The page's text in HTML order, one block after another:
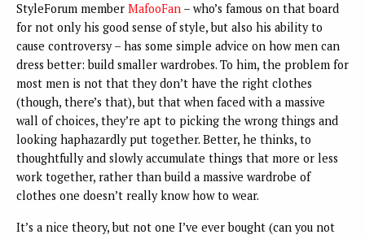
StyleForum member MafooFan – who’s famous on that board
for not only his good sense of style, but also his ability to
cause controversy – has some simple advice on how men can
dress better: build smaller wardrobes. To him, the problem for
most men is not that they don’t have the right clothes
(though, there’s that), but that when faced with a massive
wall of choices, they’re apt to picking the wrong things and
looking haphazardly put together. Better, he thinks, to
thoughtfully and slowly accumulate things that more or less
work together, rather than build a massive wardrobe of
clothes one doesn’t really know how to wear.
It’s a nice theory, but not one I’ve ever bought (can you not